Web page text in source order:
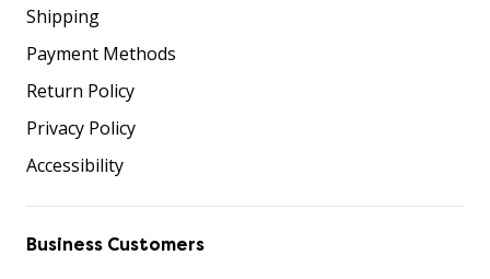
Shipping
Payment Methods
Return Policy
Privacy Policy
Accessibility
Business Customers